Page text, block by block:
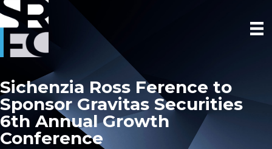
Sichenzia Ross Ference to
Sponsor Gravitas Securities
6th Annual Growth
Conference